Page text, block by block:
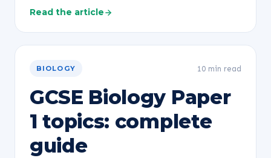
Read the article
BIOLOGY 10 min read
GCSE Biology Paper
1 topics: complete
guide